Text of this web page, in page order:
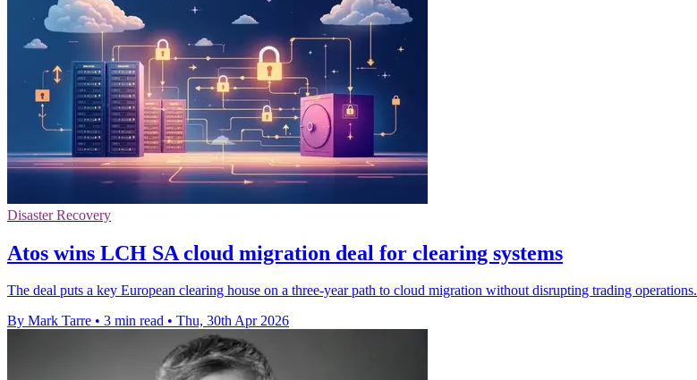
Disaster Recovery
Atos wins LCH SA cloud migration deal for clearing systems
The deal puts a key European clearing house on a three-year path to cloud migration without disrupting trading operations.
By Mark Tarre • 3 min read • Thu, 30th Apr 2026